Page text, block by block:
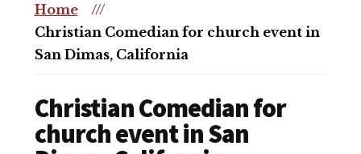
Christian
Comedian
christian
event
Home
///
Christian Comedian for church event in
San Dimas, California
Christian Comedian for
church event in San